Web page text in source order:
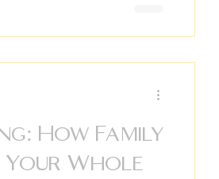
that doesn’t seem to
you
How Family
Your Whole